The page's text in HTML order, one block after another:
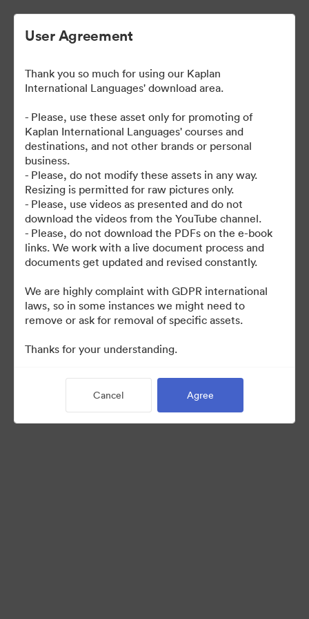
| Kaplan User Generated
Content
Assets
Share Collection
User Agreement
Thank you so much for using our Kaplan
International Languages' download area.
- Please, use these asset only for promoting of
Kaplan International Languages' courses and
destinations, and not other brands or personal
business.
- Please, do not modify these assets in any way.
Resizing is permitted for raw pictures only.
- Please, use videos as presented and do not
download the videos from the YouTube channel.
- Please, do not download the PDFs on the e-book
links. We work with a live document process and
documents get updated and revised constantly.
We are highly complaint with GDPR international
laws, so in some instances we might need to
remove or ask for removal of specific assets.
Thanks for your understanding.
Cancel Agree
·
Terms of Service